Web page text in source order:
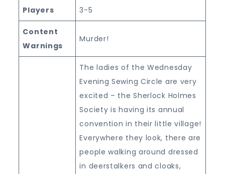
Players 3-5
Content
Warnings
Murder!
The ladies of the Wednesday
Evening Sewing Circle are very
excited – the Sherlock Holmes
Society is having its annual
convention in their little village!
Everywhere they look, there are
people walking around dressed
in deerstalkers and cloaks,